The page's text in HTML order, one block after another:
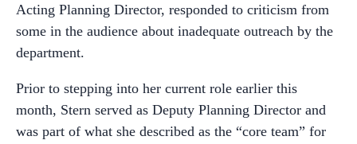
Acting Planning Director, responded to criticism from
some in the audience about inadequate outreach by the
department.
Prior to stepping into her current role earlier this
month, Stern served as Deputy Planning Director and
was part of what she described as the “core team” for